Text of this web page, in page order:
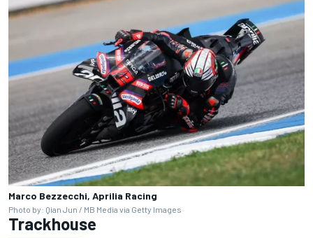
Marco Bezzecchi, Aprilia Racing
Photo by: Qian Jun / MB Media via Getty Images
Trackhouse